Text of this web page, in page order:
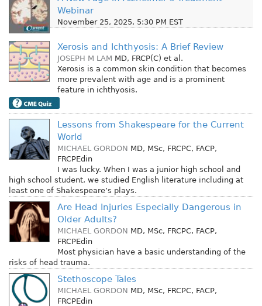
Webinar
November 25, 2025, 5:30 PM EST
Xerosis and Ichthyosis: A Brief Review
JOSEPH M LAM MD, FRCP(C) et al.
Xerosis is a common skin condition that becomes
more prevalent with age and is a prominent
feature in ichthyosis.
Lessons from Shakespeare for the Current
World
MICHAEL GORDON MD, MSc, FRCPC, FACP,
FRCPEdin
I was lucky. When I was a junior high school and
high school student, we studied English literature including at
least one of Shakespeare’s plays.
Are Head Injuries Especially Dangerous in
Older Adults?
MICHAEL GORDON MD, MSc, FRCPC, FACP,
FRCPEdin
Most physician have a basic understanding of the
risks of head trauma.
Stethoscope Tales
MICHAEL GORDON MD, MSc, FRCPC, FACP,
FRCPEdin